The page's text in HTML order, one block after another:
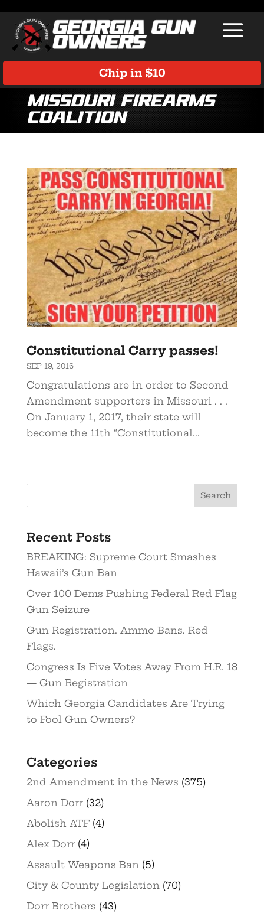
Chip in $10
Missouri Firearms
Coalition
Constitutional Carry passes!
SEP 19, 2016
Congratulations are in order to Second
Amendment supporters in Missouri . . .
On January 1, 2017, their state will
become the 11th “Constitutional...
Recent Posts
BREAKING: Supreme Court Smashes
Hawaii’s Gun Ban
Over 100 Dems Pushing Federal Red Flag
Gun Seizure
Gun Registration. Ammo Bans. Red
Flags.
Congress Is Five Votes Away From H.R. 18
— Gun Registration
Which Georgia Candidates Are Trying
to Fool Gun Owners?
Categories
2nd Amendment in the News (375)
Aaron Dorr(32)
Abolish ATF(4)
Alex Dorr(4)
Assault Weapons Ban(5)
City & County Legislation(70)
Dorr Brothers (43)